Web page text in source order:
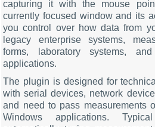
capturing it with the mouse
currently focused window and its
you control over how data from
legacy enterprise systems,
forms, laboratory systems,
applications.
The plugin is designed for
with serial devices, network
and need to pass measurements
Windows applications.